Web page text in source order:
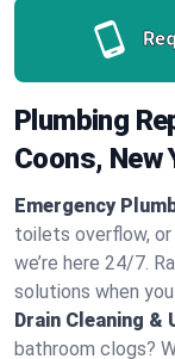
Plumbing
Coons, New
Emergency
toilets overflow,
we’re here 24/7.
solutions when
Drain Cleaning &
bathroom clogs?